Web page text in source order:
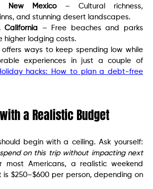
New Mexico – Cultural richness,
and stunning desert landscapes.
California – Free beaches and parks
higher lodging costs.
offers ways to keep spending low while
experiences in just a couple of
hacks: How to plan a debt-free
a Realistic Budget
begin with a ceiling. Ask yourself:
on this trip without impacting next
most Americans, a realistic weekend
$250–$600 per person, depending on